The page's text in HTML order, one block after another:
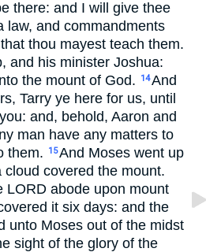
there: and I will give thee
law, and commandments
thou mayest teach them.
and his minister Joshua:
the mount of God.
14And
Tarry ye here for us, until
and, behold, Aaron and
man have any matters to
them.
15And Moses went up
covered the mount.
LORD abode upon mount
it six days: and the
unto Moses out of the midst
sight of the glory of the